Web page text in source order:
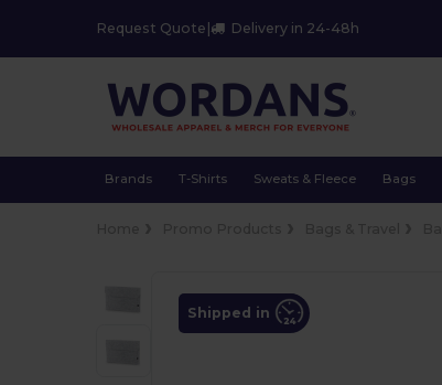
Request Quote Delivery in 24-48h
Brands T-Shirts Sweats & Fleece Bags
Shipped in